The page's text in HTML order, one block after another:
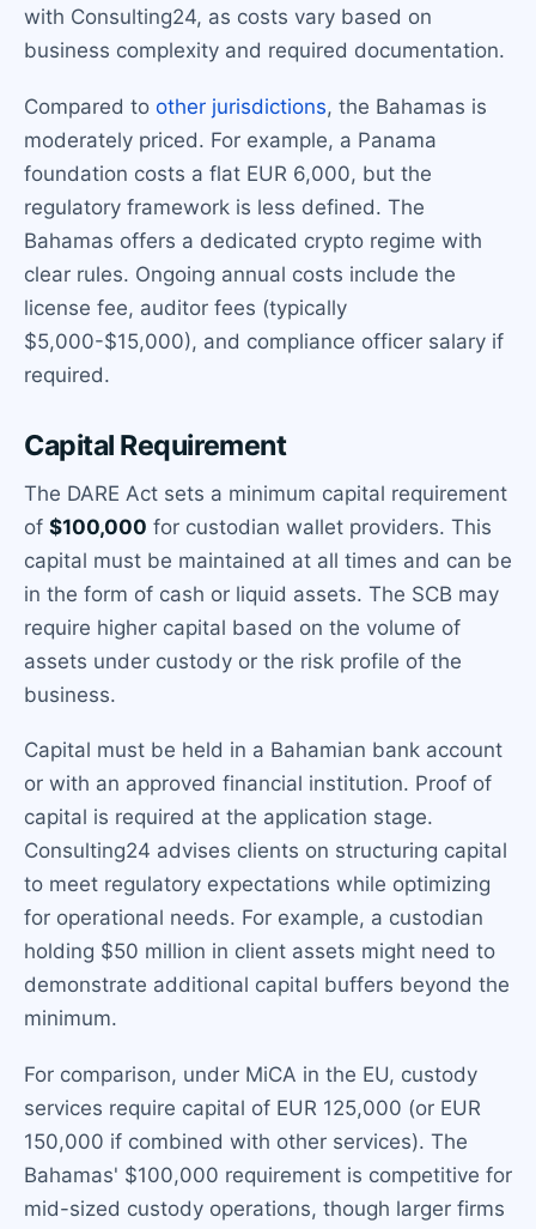
with Consulting24, as costs vary based on
business complexity and required documentation.
Compared to other jurisdictions, the Bahamas is
moderately priced. For example, a Panama
foundation costs a flat EUR 6,000, but the
regulatory framework is less defined. The
Bahamas offers a dedicated crypto regime with
clear rules. Ongoing annual costs include the
license fee, auditor fees (typically
$5,000-$15,000), and compliance officer salary if
required.
Capital Requirement
The DARE Act sets a minimum capital requirement
of $100,000 for custodian wallet providers. This
capital must be maintained at all times and can be
in the form of cash or liquid assets. The SCB may
require higher capital based on the volume of
assets under custody or the risk profile of the
business.
Capital must be held in a Bahamian bank account
or with an approved financial institution. Proof of
capital is required at the application stage.
Consulting24 advises clients on structuring capital
to meet regulatory expectations while optimizing
for operational needs. For example, a custodian
holding $50 million in client assets might need to
demonstrate additional capital buffers beyond the
minimum.
For comparison, under MiCA in the EU, custody
services require capital of EUR 125,000 (or EUR
150,000 if combined with other services). The
Bahamas' $100,000 requirement is competitive for
mid-sized custody operations, though larger firms